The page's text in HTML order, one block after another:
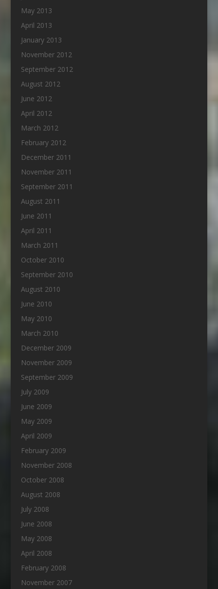
May 2013
April 2013
January 2013
November 2012
September 2012
August 2012
June 2012
April 2012
March 2012
February 2012
December 2011
November 2011
September 2011
August 2011
June 2011
April 2011
March 2011
October 2010
September 2010
August 2010
June 2010
May 2010
March 2010
December 2009
November 2009
September 2009
July 2009
June 2009
May 2009
April 2009
February 2009
November 2008
October 2008
August 2008
July 2008
June 2008
May 2008
April 2008
February 2008
November 2007